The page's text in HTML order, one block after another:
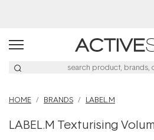
HOME BRANDS LABEL.M
LABEL.M Texturising